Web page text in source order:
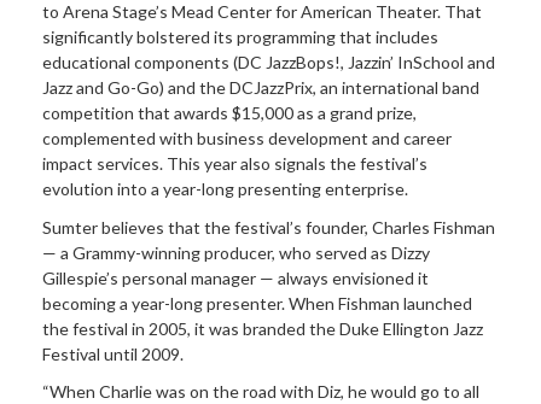
to Arena Stage’s Mead Center for American Theater. That
significantly bolstered its programming that includes
educational components (DC JazzBops!, Jazzin’ InSchool and
Jazz and Go-Go) and the DCJazzPrix, an international band
competition that awards $15,000 as a grand prize,
complemented with business development and career
impact services. This year also signals the festival’s
evolution into a year-long presenting enterprise.
Sumter believes that the festival’s founder, Charles Fishman
— a Grammy-winning producer, who served as Dizzy
Gillespie’s personal manager — always envisioned it
becoming a year-long presenter. When Fishman launched
the festival in 2005, it was branded the Duke Ellington Jazz
Festival until 2009.
“When Charlie was on the road with Diz, he would go to all